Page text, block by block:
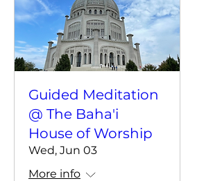
Guided Meditation
@ The Baha'i
House of Worship
Wed, Jun 03
More info